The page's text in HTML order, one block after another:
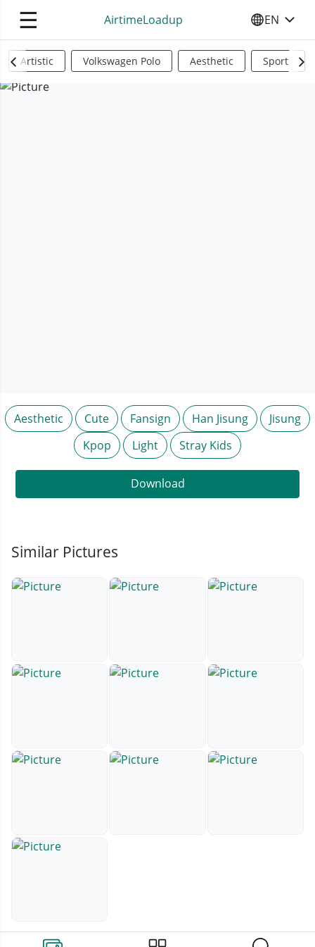
☰ AirtimeLoadup SELECT
EN
Artistic Volkswagen Polo Aesthetic Sports
Aesthetic Cute Fansign Han Jisung
Jisung
Kpop
Light Stray Kids
Download
Similar Pictures